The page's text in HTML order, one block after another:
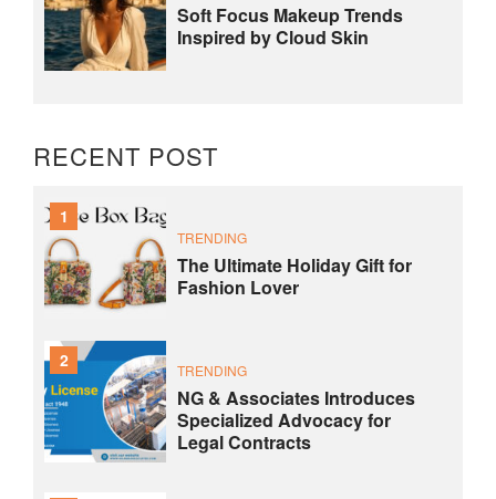
Soft Focus Makeup Trends
Inspired by Cloud Skin
RECENT POST
1
TRENDING
The Ultimate Holiday Gift for
Fashion Lover
2 TRENDING
NG & Associates Introduces
Specialized Advocacy for
Legal Contracts